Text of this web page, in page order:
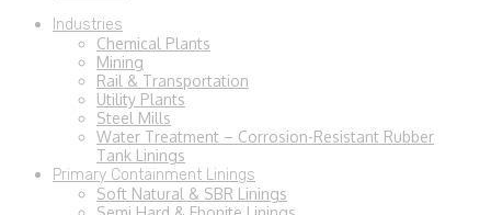
Industries
Chemical Plants
Mining
Rail & Transportation
Utility Plants
Steel Mills
Water Treatment – Corrosion-Resistant Rubber
Tank Linings
Primary Containment Linings
Soft Natural & SBR Linings